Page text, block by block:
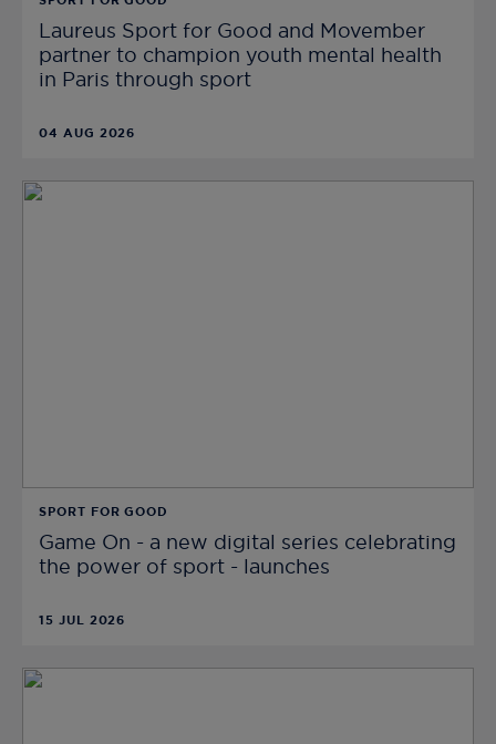
Laureus Sport for Good and Movember
partner to champion youth mental health
in Paris through sport
04 AUG 2026
SPORT FOR GOOD
Game On - a new digital series celebrating
the power of sport - launches
15 JUL 2026